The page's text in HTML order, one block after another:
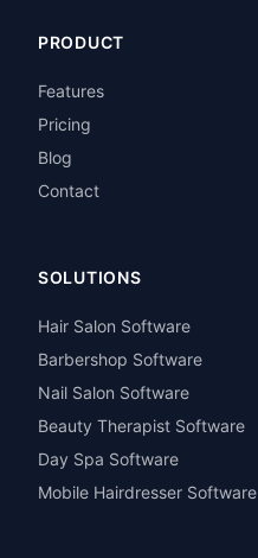
PRODUCT
Features
Pricing
Blog
Contact
SOLUTIONS
Hair Salon Software
Barbershop Software
Nail Salon Software
Beauty Therapist Software
Day Spa Software
Mobile Hairdresser Software